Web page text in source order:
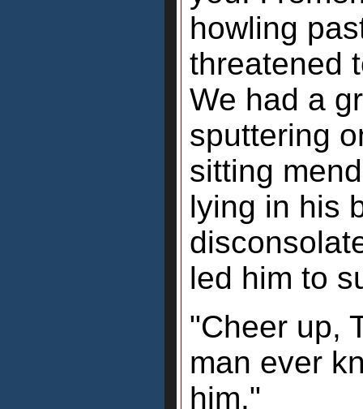
howling
threatened
We had a
sputtering
sitting
lying in his
led him to
"Cheer up,
man ever
him."